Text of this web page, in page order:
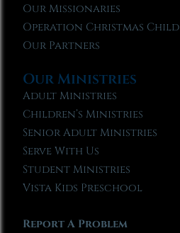
Our Missionaries
Operation Christmas Child
Our Partners
Our Ministries
Adult Ministries
Children’s Ministries
Senior Adult Ministries
Serve With Us
Student Ministries
Vista Kids Preschool
Report A Problem